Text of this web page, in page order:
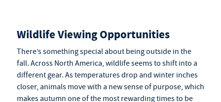
Wildlife Viewing Opportunities
There’s something special about being outside in the
fall. Across North America, wildlife seems to shift into a
different gear. As temperatures drop and winter inches
closer, animals move with a new sense of purpose, which
makes autumn one of the most rewarding times to be